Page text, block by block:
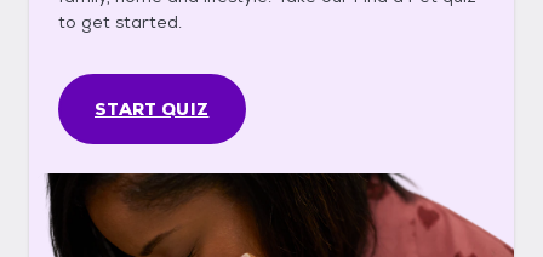
to get started.
START QUIZ